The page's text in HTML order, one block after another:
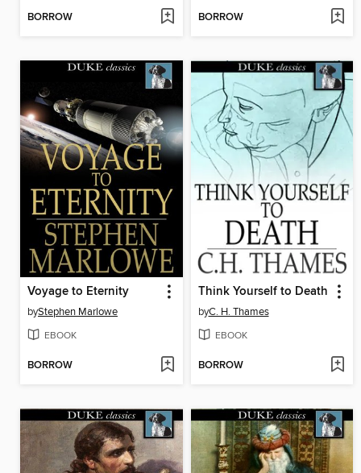
BORROW BORROW
Voyage to Eternity
byStephen Marlowe
EBOOK
BORROW
Think Yourself to Death
byC. H. Thames
EBOOK
BORROW